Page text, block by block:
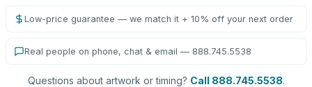
Low-price guarantee — we match it + 10% off your next order
Real people on phone, chat & email — 888.745.5538
Questions about artwork or timing? Call 888.745.5538.